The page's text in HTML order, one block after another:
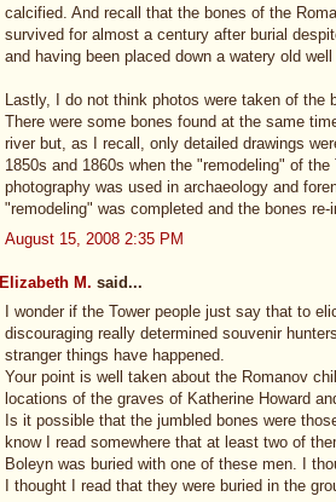
calcified. And recall that the bones of the
survived for almost a century after burial
and having been placed down a watery old
Lastly, I do not think photos were taken of
There were some bones found at the same
river but, as I recall, only detailed drawings
1850s and 1860s when the "remodeling" of
photography was used in archaeology and
"remodeling" was completed and the bones re-
August 15, 2008 2:35 PM
Elizabeth M. said...
I wonder if the Tower people just say that to
discouraging really determined souvenir
stranger things have happened.
Your point is well taken about the Romanov
locations of the graves of Katherine Howard
Is it possible that the jumbled bones were
know I read somewhere that at least two of
Boleyn was buried with one of these men. I
I thought I read that they were buried in the